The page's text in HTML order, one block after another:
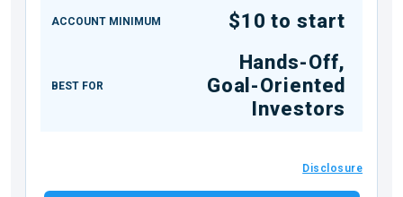
ACCOUNT MINIMUM $10 to start
BEST FOR
Hands-Off,
Goal-Oriented
Investors
Disclosure